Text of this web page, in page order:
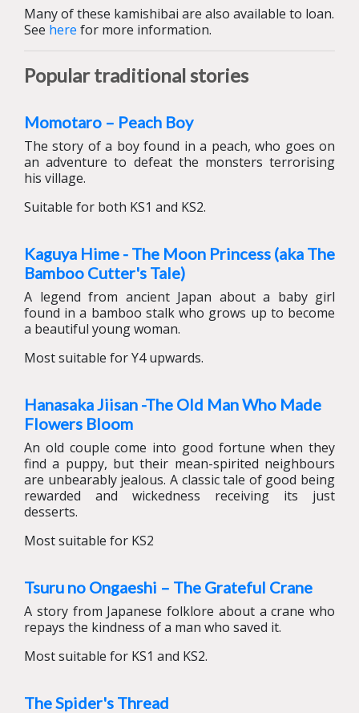
Many of these kamishibai are also available to loan.
See here for more information.
Popular traditional stories
Momotaro – Peach Boy
The story of a boy found in a peach, who goes on
an adventure to defeat the monsters terrorising
his village.
Suitable for both KS1 and KS2.
Kaguya Hime - The Moon Princess (aka The
Bamboo Cutter's Tale)
A legend from ancient Japan about a baby girl
found in a bamboo stalk who grows up to become
a beautiful young woman.
Most suitable for Y4 upwards.
Hanasaka Jiisan -The Old Man Who Made
Flowers Bloom
An old couple come into good fortune when they
find a puppy, but their mean-spirited neighbours
are unbearably jealous. A classic tale of good being
rewarded and wickedness receiving its just
desserts.
Most suitable for KS2
Tsuru no Ongaeshi – The Grateful Crane
A story from Japanese folklore about a crane who
repays the kindness of a man who saved it.
Most suitable for KS1 and KS2.
The Spider's Thread